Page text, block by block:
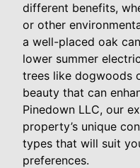
different benefits,
or other
a well-placed oak
lower summer
trees like dogwoods
beauty that can
Pinedown LLC, our
property’s unique
types that will suit
preferences.